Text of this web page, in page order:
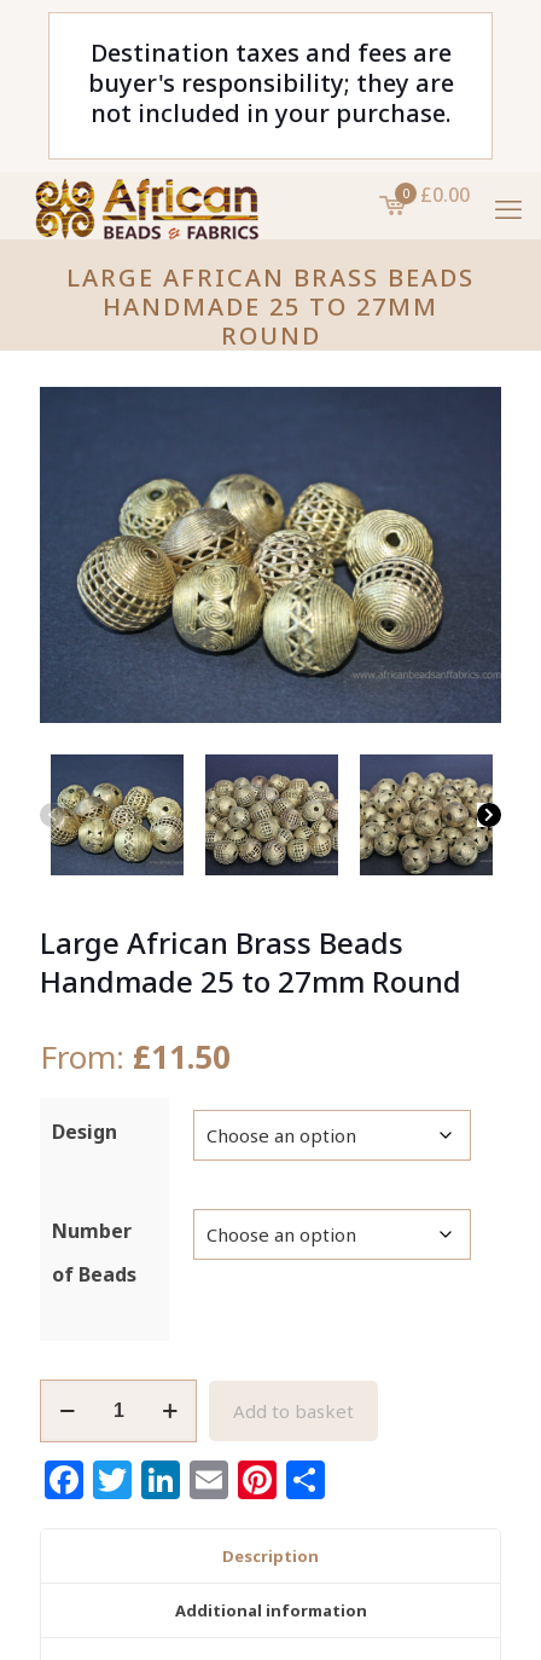
Destination taxes and fees are
buyer's responsibility; they are
not included in your purchase.
0 £0.00
LARGE AFRICAN BRASS BEADS
HANDMADE 25 TO 27MM
ROUND
Large African Brass Beads
Handmade 25 to 27mm Round
From: £11.50
Design
Number
of Beads
Brass
Beads
Add to basket
Facebook
Twitter
LinkedIn
EmailPinterest
Description
Additional information